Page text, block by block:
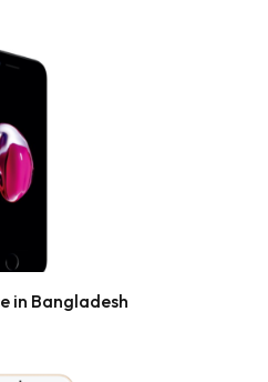
in Bangladesh